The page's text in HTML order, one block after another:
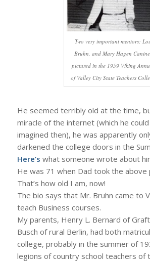
Two very important mentors:
Bruhn, and Mary Hagen
pictured in the 1959 Viking
of Valley City State Teachers
He seemed terribly old at the time,
miracle of the internet (which he
imagined then), he was apparently
darkened the college doors in the
Here’s what someone wrote about
He was 71 when Dad took the above
That’s how old I am, now!
The bio says that Mr. Bruhn came to
teach Business courses.
My parents, Henry L. Bernard of
Busch of rural Berlin, had both
college, probably in the summer of
legions of country school teachers of